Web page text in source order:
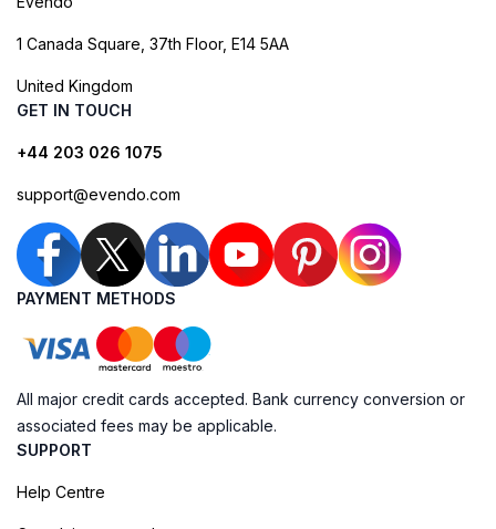
1 Canada Square, 37th Floor, E14 5AA
United Kingdom
GET IN TOUCH
+44 203 026 1075
support@evendo.com
PAYMENT METHODS
All major credit cards accepted. Bank currency conversion or
associated fees may be applicable.
SUPPORT
Help Centre